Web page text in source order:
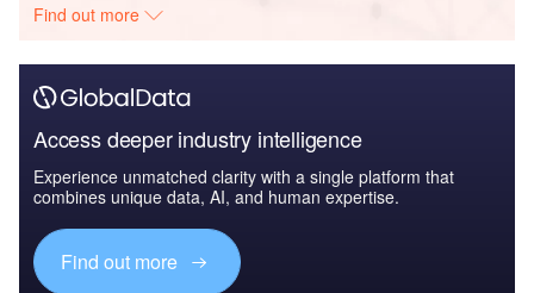
Find out more
Access deeper industry intelligence
Experience unmatched clarity with a single platform that
combines unique data, AI, and human expertise.
Find out more